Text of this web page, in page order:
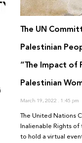
The UN
Palestinian
“The Impact of
Palestinian
March 19, 2022 1:45 pm
The United Nations
Inalienable Rights
to hold a virtual